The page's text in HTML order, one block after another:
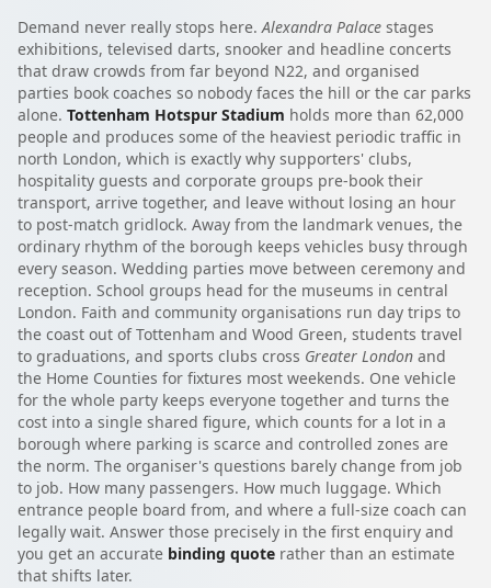
Demand never really stops here.Alexandra Palace stages
exhibitions, televised darts, snooker and headline concerts
that draw crowds from far beyond N22, and organised
parties book coaches so nobody faces the hill or the car parks
alone. Tottenham Hotspur Stadium holds more than 62,000
people and produces some of the heaviest periodic traffic in
north London, which is exactly why supporters' clubs,
hospitality guests and corporate groups pre-book their
transport, arrive together, and leave without losing an hour
to post-match gridlock. Away from the landmark venues, the
ordinary rhythm of the borough keeps vehicles busy through
every season. Wedding parties move between ceremony and
reception. School groups head for the museums in central
London. Faith and community organisations run day trips to
the coast out of Tottenham and Wood Green, students travel
to graduations, and sports clubs cross Greater London and
the Home Counties for fixtures most weekends. One vehicle
for the whole party keeps everyone together and turns the
cost into a single shared figure, which counts for a lot in a
borough where parking is scarce and controlled zones are
the norm. The organiser's questions barely change from job
to job. How many passengers. How much luggage. Which
entrance people board from, and where a full-size coach can
legally wait. Answer those precisely in the first enquiry and
you get an accurate binding quote rather than an estimate
that shifts later.